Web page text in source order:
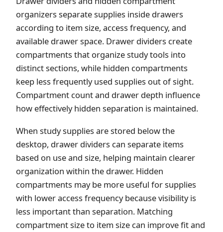
organizers separate supplies inside drawers
according to item size, access frequency, and
available drawer space. Drawer dividers create
compartments that organize study tools into
distinct sections, while hidden compartments
keep less frequently used supplies out of sight.
Compartment count and drawer depth influence
how effectively hidden separation is maintained.
When study supplies are stored below the
desktop, drawer dividers can separate items
based on use and size, helping maintain clearer
organization within the drawer. Hidden
compartments may be more useful for supplies
with lower access frequency because visibility is
less important than separation. Matching
compartment size to item size can improve fit and